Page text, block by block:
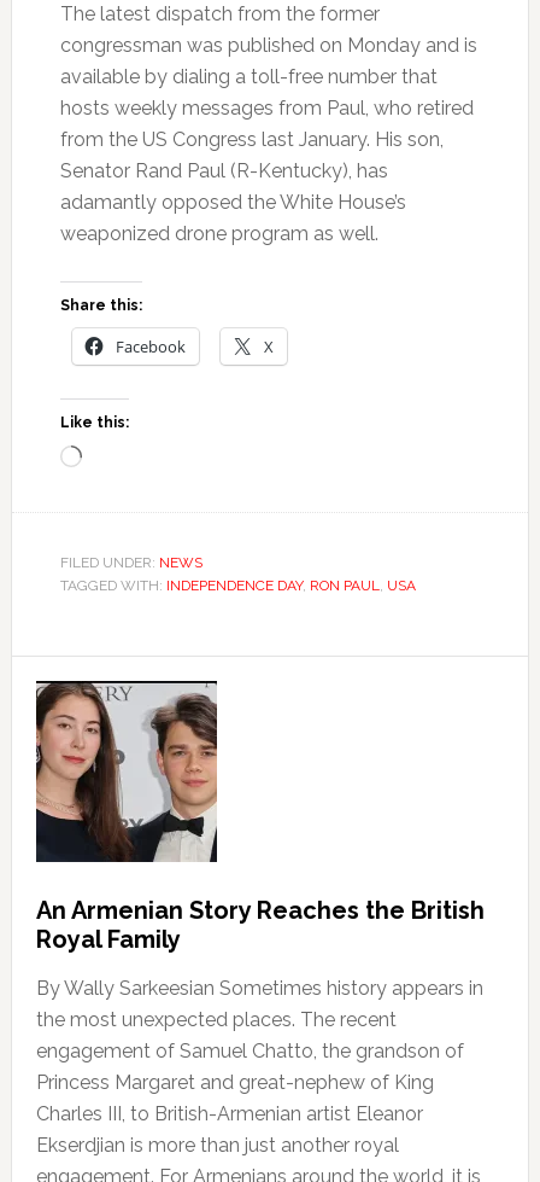
The latest dispatch from the former
congressman was published on Monday and is
available by dialing a toll-free number that
hosts weekly messages from Paul, who retired
from the US Congress last January. His son,
Senator Rand Paul (R-Kentucky), has
adamantly opposed the White House’s
weaponized drone program as well.
Share this:
Facebook X
Like this:
Loading…
FILED UNDER: NEWS
TAGGED WITH: INDEPENDENCE DAY, RON PAUL, USA
An Armenian Story Reaches the British
Royal Family
By Wally Sarkeesian Sometimes history appears in
the most unexpected places. The recent
engagement of Samuel Chatto, the grandson of
Princess Margaret and great-nephew of King
Charles III, to British-Armenian artist Eleanor
Ekserdjian is more than just another royal
engagement. For Armenians around the world, it is